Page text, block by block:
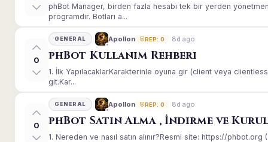
phBot Manager, birden fazla hesabı tek bir yerden
programdır. Botları a...
0
GENERAL Apollon REP: 0 8d ago
phBot Kullanım Rehberi
1. İlk YapılacaklarKarakterinle oyuna gir (client veya
git.Kar...
0
GENERAL Apollon REP: 0 8d ago
phBot Satın Alma , İndirme ve
1. Nereden ve nasıl satın alınır?Resmi site: https://